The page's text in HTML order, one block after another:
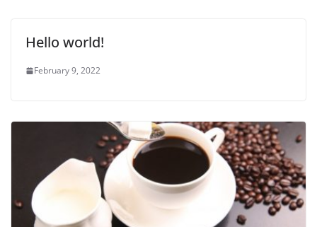
Hello world!
February 9, 2022